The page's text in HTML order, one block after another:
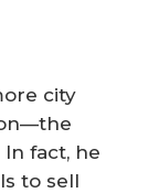
city
fact, he
to sell